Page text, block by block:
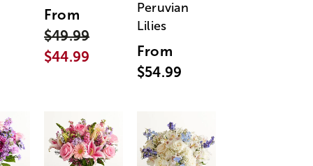
From
$49.99
$44.99
Peruvian
Lilies
From
$54.99